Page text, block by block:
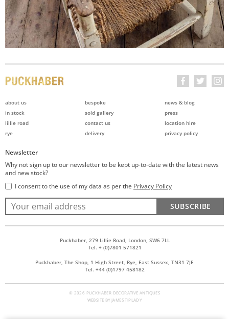
about us
in stock
lillie road
rye
bespoke
sold gallery
contact us
delivery
news & blog
press
location hire
privacy policy
Newsletter
Why not sign up to our newsletter to be kept up-to-date with the latest news
and new stock?
I consent to the use of my data as per the Privacy Policy
SUBSCRIBE
Puckhaber, 279 Lillie Road, London, SW6 7LL
Tel. + (0)7801 571821
Puckhaber, The Shop, 1 High Street, Rye, East Sussex, TN31 7JE
Tel. +44 (0)1797 458182
© 2026 PUCKHABER DECORATIVE ANTIQUES
WEBSITE BY JAMES TIPLADY